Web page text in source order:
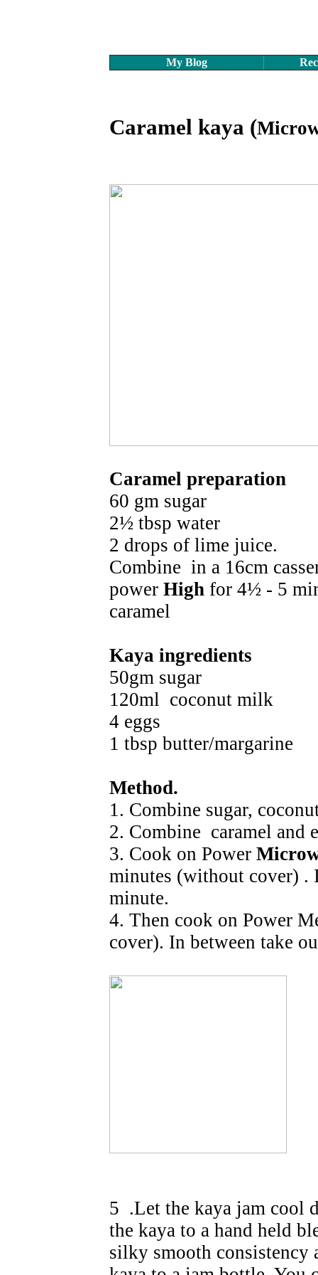
My Blog
Caramel kaya (
Caramel preparation
60 gm sugar
2½ tbsp water
2 drops of lime juice.
Combine in a 16cm
power High for 4½ - 5
caramel
Kaya ingredients
50gm sugar
120ml coconut milk
4 eggs
1 tbsp butter/margarine
Method.
1. Combine sugar,
2. Combine caramel and
3. Cook on Power
minutes (without cover) .
minute.
4. Then cook on Power
cover). In between take
5 .Let the kaya jam cool
the kaya to a hand held
silky smooth consistency